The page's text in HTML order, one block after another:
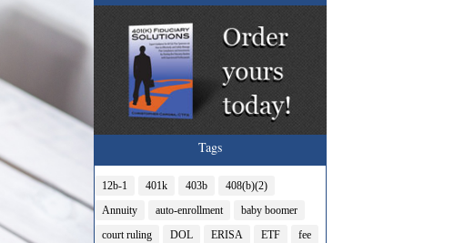
Tags
12b-1 401k 403b
408(b)(2)
Annuity
auto-enrollment
baby boomer
court ruling
DOL ERISA ETF
fee